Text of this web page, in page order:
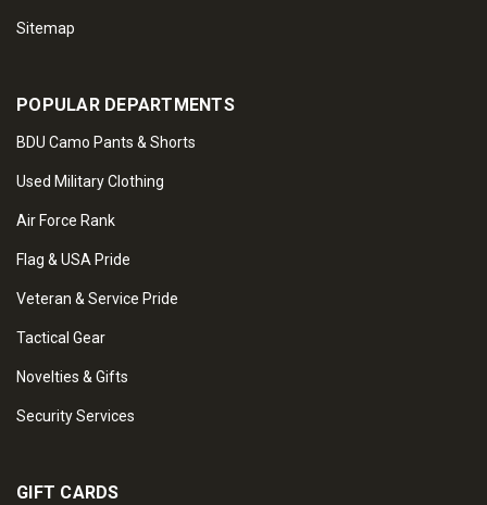
Sitemap
POPULAR DEPARTMENTS
BDU Camo Pants & Shorts
Used Military Clothing
Air Force Rank
Flag & USA Pride
Veteran & Service Pride
Tactical Gear
Novelties & Gifts
Security Services
GIFT CARDS